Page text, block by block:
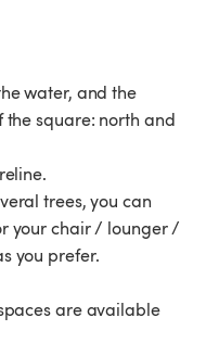
water, and the
the square: north and
trees, you can
your chair / lounger /
you prefer.
are available